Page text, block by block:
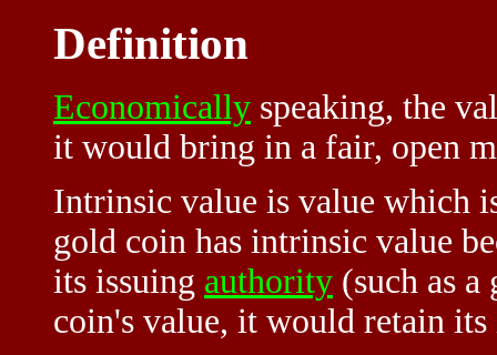
Definition
Economically speaking, the
it would bring in a fair, open
Intrinsic value is value which
gold coin has intrinsic value
its issuing authority (such as
coin's value, it would retain